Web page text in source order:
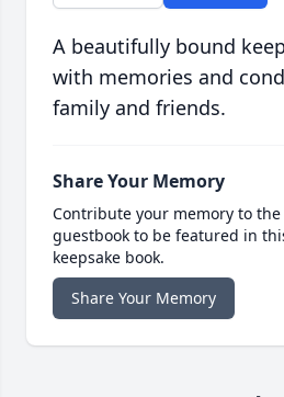
A beautifully bound
with memories and
family and friends.
Share Your Memory
Contribute your memory to
guestbook to be featured in
keepsake book.
Share Your Memory